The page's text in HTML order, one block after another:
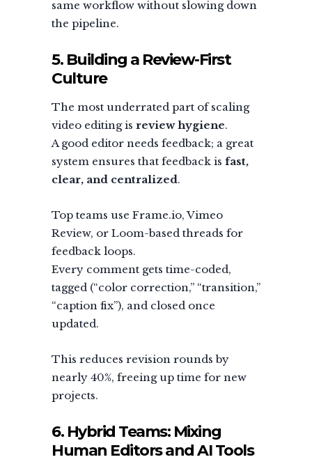
same workflow without slowing down
the pipeline.
5. Building a Review-First
Culture
The most underrated part of scaling
video editing is review hygiene.
A good editor needs feedback; a great
system ensures that feedback is fast,
clear, and centralized.
Top teams use Frame.io, Vimeo
Review, or Loom-based threads for
feedback loops.
Every comment gets time-coded,
tagged (“color correction,” “transition,”
“caption fix”), and closed once
updated.
This reduces revision rounds by
nearly 40%, freeing up time for new
projects.
6. Hybrid Teams: Mixing
Human Editors and AI Tools